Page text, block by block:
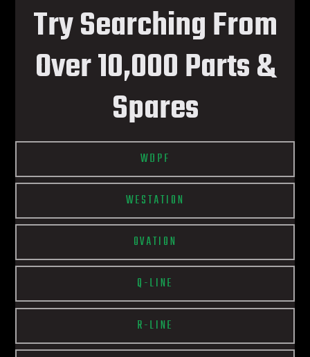
Try Searching From
Over 10,000 Parts &
Spares
WDPF
WESTATION
OVATION
Q-LINE
R-LINE